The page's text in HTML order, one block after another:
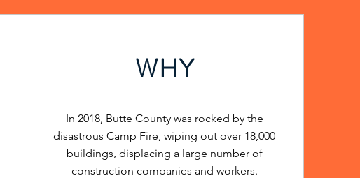
WHY
In 2018, Butte County was rocked by the
disastrous Camp Fire, wiping out over 18,000
buildings, displacing a large number of
construction companies and workers.